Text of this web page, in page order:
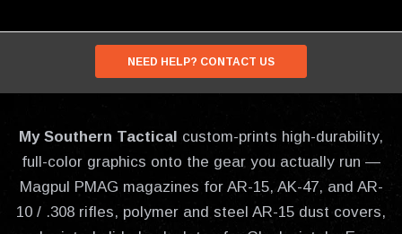
NEED HELP? CONTACT US
My Southern Tactical custom-prints high-durability,
full-color graphics onto the gear you actually run —
Magpul PMAG magazines for AR-15, AK-47, and AR-
10 / .308 rifles, polymer and steel AR-15 dust covers,